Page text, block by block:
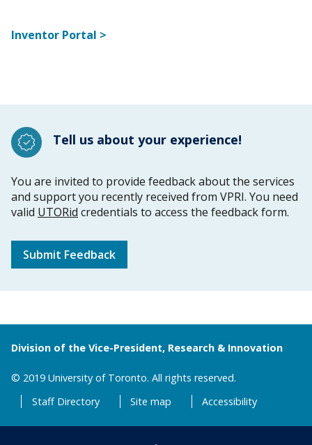
Inventor Portal >
Tell us about your experience!
You are invited to provide feedback about the services
and support you recently received from VPRI. You need
valid UTORid credentials to access the feedback form.
Submit Feedback
Division of the Vice-President, Research & Innovation
© 2019 University of Toronto. All rights reserved.
Staff Directory
Site map Accessibility